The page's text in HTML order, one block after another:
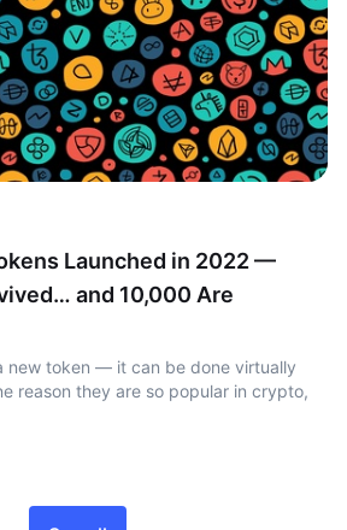
Launched in 2022 —
and 10,000 Are
new token — it can be done virtually
reason they are so popular in crypto,